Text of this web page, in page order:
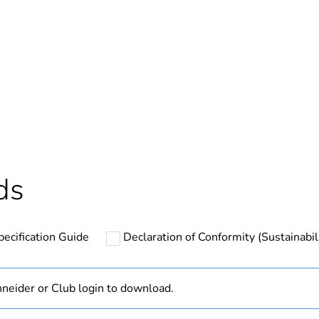
PCE
Guide Declaration of Conformity
or Club login to download.